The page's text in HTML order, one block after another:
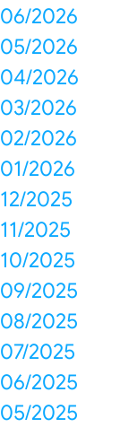
06/2026
05/2026
04/2026
03/2026
02/2026
01/2026
12/2025
11/2025
10/2025
09/2025
08/2025
07/2025
06/2025
05/2025